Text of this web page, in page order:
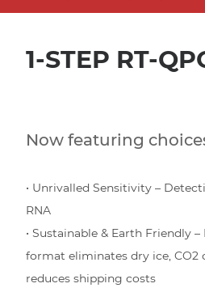
1-STEP RT-
Now featuring
• Unrivalled Sensitivity –
RNA
• Sustainable & Earth Friendly
format eliminates dry ice, CO2
reduces shipping costs